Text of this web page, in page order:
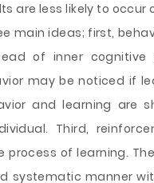
are less likely to occur
main ideas; first,
of inner
may be noticed if
and learning are
Third,
process of learning.
systematic manner